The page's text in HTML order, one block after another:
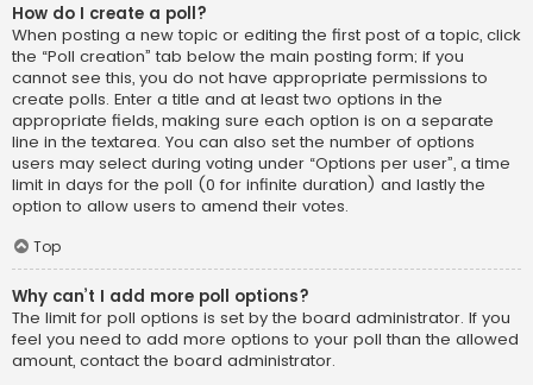
How do I create a poll?
When posting a new topic or editing the first post of a topic, click
the “Poll creation” tab below the main posting form; if you
cannot see this, you do not have appropriate permissions to
create polls. Enter a title and at least two options in the
appropriate fields, making sure each option is on a separate
line in the textarea. You can also set the number of options
users may select during voting under “Options per user”, a time
limit in days for the poll (0 for infinite duration) and lastly the
option to allow users to amend their votes.
Top
Why can’t I add more poll options?
The limit for poll options is set by the board administrator. If you
feel you need to add more options to your poll than the allowed
amount, contact the board administrator.